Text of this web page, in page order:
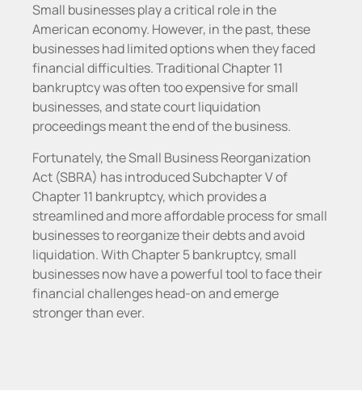
Small businesses play a critical role in the
American economy. However, in the past, these
businesses had limited options when they faced
financial difficulties. Traditional Chapter 11
bankruptcy was often too expensive for small
businesses, and state court liquidation
proceedings meant the end of the business.
Fortunately, the Small Business Reorganization
Act (SBRA) has introduced Subchapter V of
Chapter 11 bankruptcy, which provides a
streamlined and more affordable process for small
businesses to reorganize their debts and avoid
liquidation. With Chapter 5 bankruptcy, small
businesses now have a powerful tool to face their
financial challenges head-on and emerge
stronger than ever.